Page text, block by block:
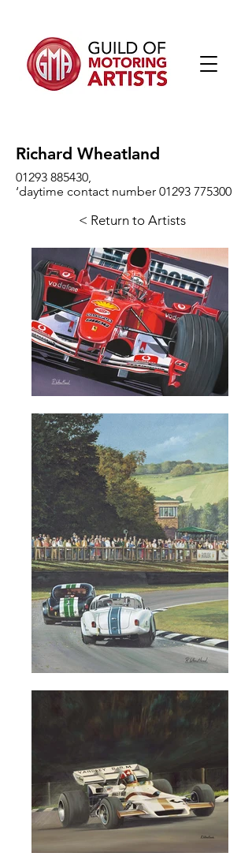
Richard Wheatland
01293 885430,
‘daytime contact number 01293 775300
< Return to Artists